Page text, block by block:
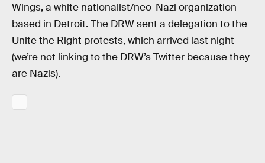
Wings, a white nationalist/neo-Nazi organization
based in Detroit. The DRW sent a delegation to the
Unite the Right protests, which arrived last night
(we’re not linking to the DRW’s Twitter because they
are Nazis).